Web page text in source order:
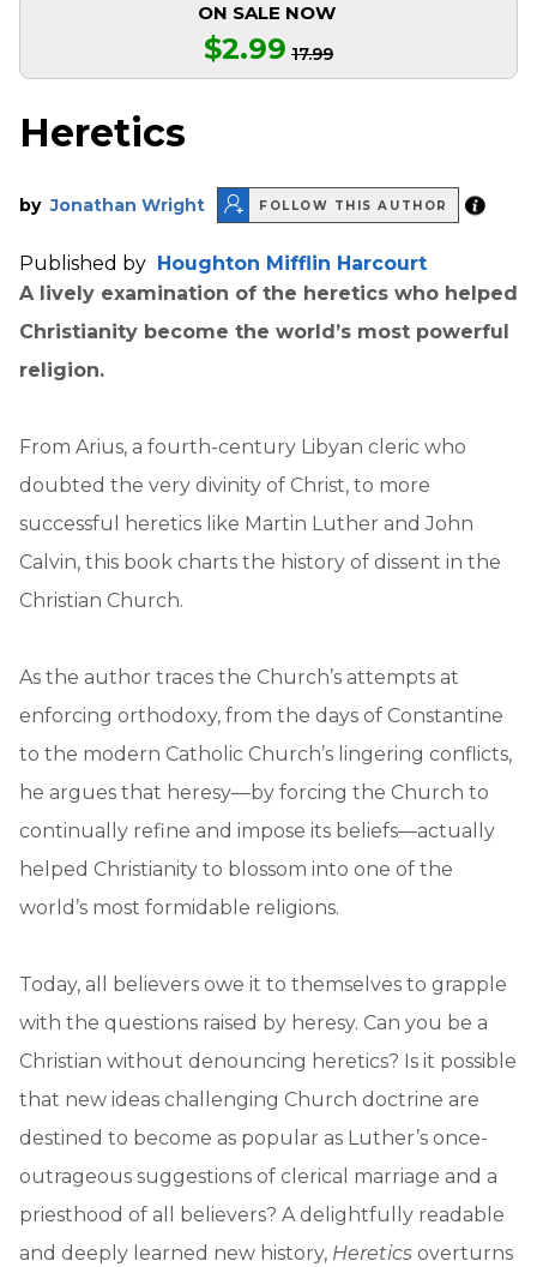
ON SALE NOW
$2.99 17.99
Heretics
by Jonathan Wright FOLLOW THIS AUTHOR
Published by
Houghton Mifflin Harcourt
A lively examination of the heretics who helped
Christianity become the world’s most powerful
religion.
From Arius, a fourth-century Libyan cleric who
doubted the very divinity of Christ, to more
successful heretics like Martin Luther and John
Calvin, this book charts the history of dissent in the
Christian Church.
As the author traces the Church’s attempts at
enforcing orthodoxy, from the days of Constantine
to the modern Catholic Church’s lingering conflicts,
he argues that heresy—by forcing the Church to
continually refine and impose its beliefs—actually
helped Christianity to blossom into one of the
world’s most formidable religions.
Today, all believers owe it to themselves to grapple
with the questions raised by heresy. Can you be a
Christian without denouncing heretics? Is it possible
that new ideas challenging Church doctrine are
destined to become as popular as Luther’s once-
outrageous suggestions of clerical marriage and a
priesthood of all believers? A delightfully readable
and deeply learned new history, Heretics overturns